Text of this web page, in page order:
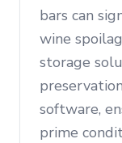
bars can
wine
storage
software,
prime